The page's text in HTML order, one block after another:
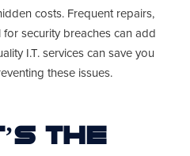
costs. Frequent repairs,
security breaches can add
I.T. services can save you
these issues.
the